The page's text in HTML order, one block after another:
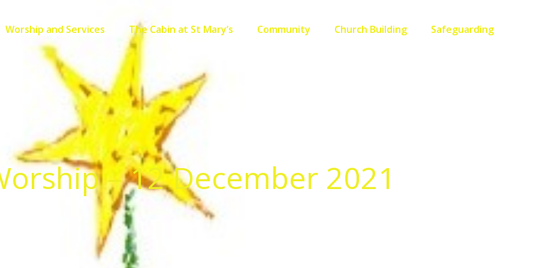
Worship and Services The Cabin at St Mary’s Community Church Building Safeguarding
– 12 December 2021